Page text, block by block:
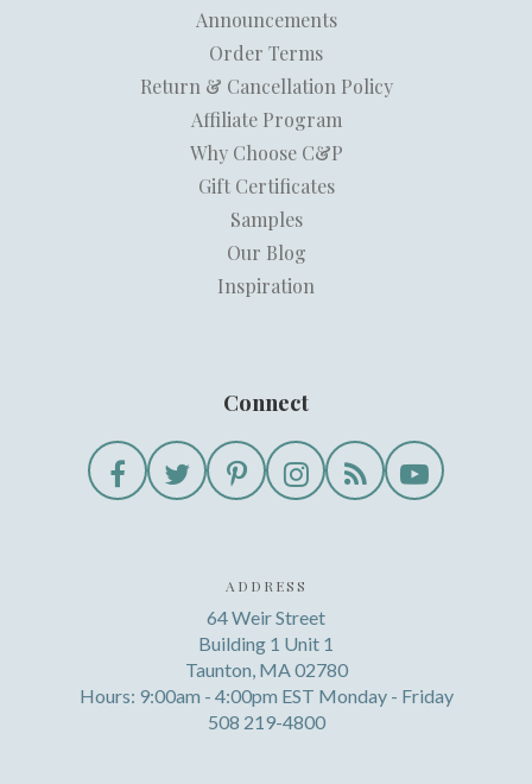
Announcements
Order Terms
Return & Cancellation Policy
Affiliate Program
Why Choose C&P
Gift Certificates
Samples
Our Blog
Inspiration
Connect
ADDRESS
64 Weir Street
Building 1 Unit 1
Taunton, MA 02780
Hours: 9:00am - 4:00pm EST Monday - Friday
508 219-4800